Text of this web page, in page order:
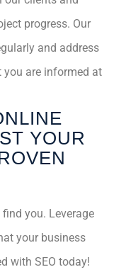
progress. Our
and address
you are informed at
YOUR
you. Leverage
your business
with SEO today!